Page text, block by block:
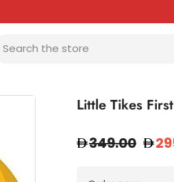
Little Tikes
349.00